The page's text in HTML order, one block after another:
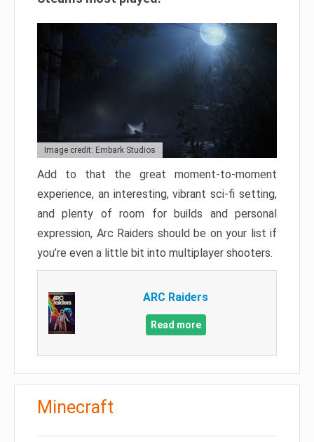
Image credit: Embark Studios
Add to that the great moment-to-moment
experience, an interesting, vibrant sci-fi setting,
and plenty of room for builds and personal
expression, Arc Raiders should be on your list if
you’re even a little bit into multiplayer shooters.
ARC Raiders
Read more
Minecraft